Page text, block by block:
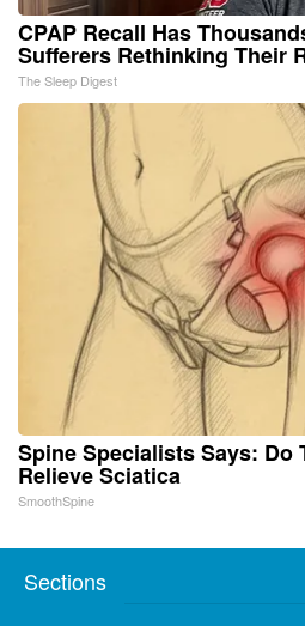
CPAP Recall Has
Sufferers Rethinking Their
The Sleep Digest
Spine Specialists Says: Do
Relieve Sciatica
SmoothSpine
Sections